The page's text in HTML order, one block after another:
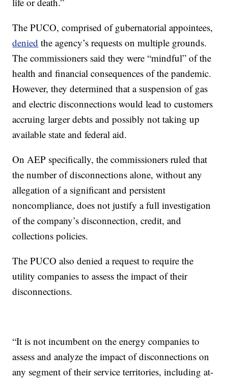
The PUCO, comprised of gubernatorial appointees,
denied the agency’s requests on multiple grounds.
The commissioners said they were “mindful” of the
health and financial consequences of the pandemic.
However, they determined that a suspension of gas
and electric disconnections would lead to customers
accruing larger debts and possibly not taking up
available state and federal aid.
On AEP specifically, the commissioners ruled that
the number of disconnections alone, without any
allegation of a significant and persistent
noncompliance, does not justify a full investigation
of the company’s disconnection, credit, and
collections policies.
The PUCO also denied a request to require the
utility companies to assess the impact of their
disconnections.
“It is not incumbent on the energy companies to
assess and analyze the impact of disconnections on
any segment of their service territories, including at-